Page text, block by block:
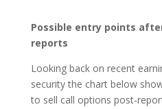
Possible entry points
reports
Looking back on recent
security the chart below
to sell call options post-